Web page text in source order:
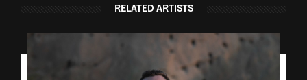
RELATED ARTISTS